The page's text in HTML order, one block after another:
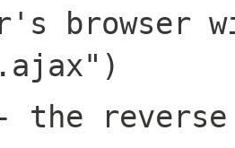
browser
the